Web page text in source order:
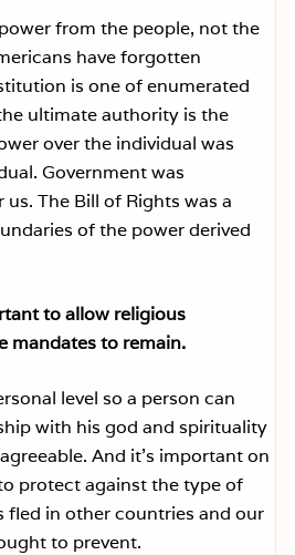
from the people, not the
have forgotten
is one of enumerated
ultimate authority is the
over the individual was
Government was
The Bill of Rights was a
of the power derived
to allow religious
mandates to remain.
level so a person can
with his god and spirituality
And it’s important on
protect against the type of
fled in other countries and our
to prevent.